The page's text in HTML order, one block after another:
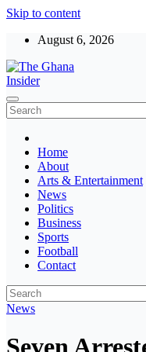
Skip to content
August 6, 2026
The Ghana Insider
Insight around everything in
Home
About
Arts & Entertainment
News
Politics
Business
Sports
Football
Contact
News